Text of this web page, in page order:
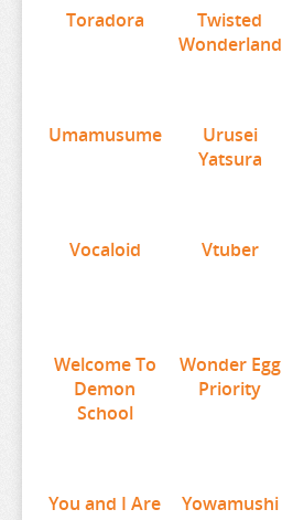
UMAMUSUME
URUSEI YATSURA
YOWAMUSHI PEDAL
YU GI OH
Toradora
Twisted
Wonderland
Umamusume
Urusei
Yatsura
Vocaloid Vtuber
Welcome To
Demon
School
Wonder Egg
Priority
You and I Are
Yowamushi